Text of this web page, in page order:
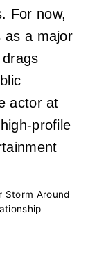
For now,
as a major
actor at
Storm Around